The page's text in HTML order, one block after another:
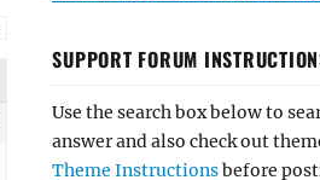
SUPPORT FORUM
Use the search box below to
answer and also check out
Theme Instructionsbefore